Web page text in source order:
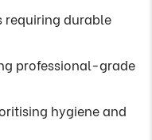
requiring durable
professional-grade
hygiene and